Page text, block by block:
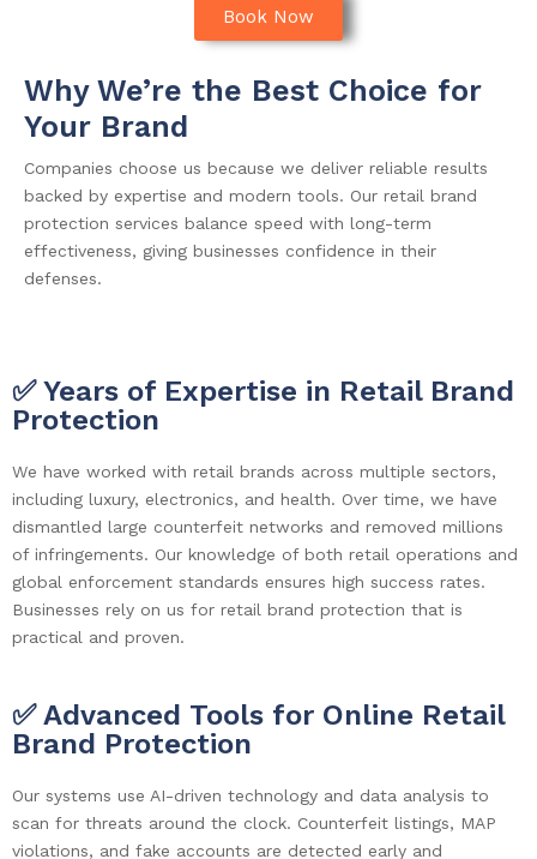
Book Now
Why We’re the Best Choice for
Your Brand
Companies choose us because we deliver reliable results
backed by expertise and modern tools. Our retail brand
protection services balance speed with long-term
effectiveness, giving businesses confidence in their
defenses.
✅ Years of Expertise in Retail Brand
Protection
We have worked with retail brands across multiple sectors,
including luxury, electronics, and health. Over time, we have
dismantled large counterfeit networks and removed millions
of infringements. Our knowledge of both retail operations and
global enforcement standards ensures high success rates.
Businesses rely on us for retail brand protection that is
practical and proven.
✅ Advanced Tools for Online Retail
Brand Protection
Our systems use AI-driven technology and data analysis to
scan for threats around the clock. Counterfeit listings, MAP
violations, and fake accounts are detected early and